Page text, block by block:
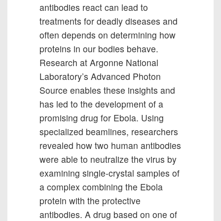
antibodies react can lead to
treatments for deadly diseases and
often depends on determining how
proteins in our bodies behave.
Research at Argonne National
Laboratory’s Advanced Photon
Source enables these insights and
has led to the development of a
promising drug for Ebola. Using
specialized beamlines, researchers
revealed how two human antibodies
were able to neutralize the virus by
examining single-crystal samples of
a complex combining the Ebola
protein with the protective
antibodies. A drug based on one of